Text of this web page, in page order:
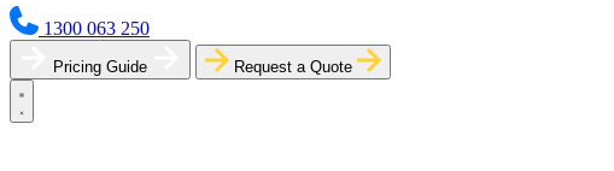
1300 063 250
Pricing Guide Request a Quote